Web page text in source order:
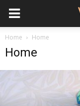
Home Home
Home